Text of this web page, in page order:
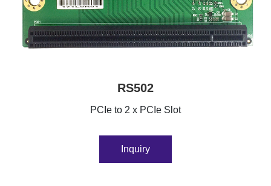
RS502
PCIe to 2 x PCIe Slot
Inquiry